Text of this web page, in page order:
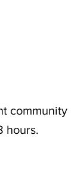
community
hours.